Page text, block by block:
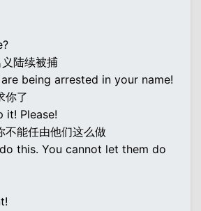
陆续被捕
being arrested in your name!
你了
it! Please!
不能任由他们这么做
this. You cannot let them do